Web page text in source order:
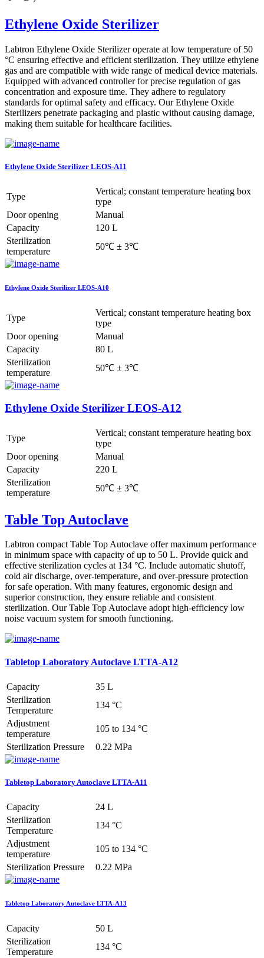
Ethylene Oxide Sterilizer
Labtron Ethylene Oxide Sterilizer operate at low temperature of 50
°C ensuring effective and efficient sterilization. They utilize ethylene
gas and are compatible with wide range of medical device materials.
Equipped with advanced controller for precise regulation of gas
concentration and exposure time. They adhere to regulatory
standards for optimal safety and efficacy. Our Ethylene Oxide
Sterilizers penetrate packaging and plastic without causing damage,
making them suitable for healthcare facilities.
Ethylene Oxide Sterilizer LEOS-A11
Type
Vertical; constant temperature heating box
type
Door opening
Manual
Capacity
120 L
Sterilization
temperature
50℃ ± 3℃
Ethylene Oxide Sterilizer LEOS-A10
Type
Vertical; constant temperature heating box
type
Door opening
Manual
Capacity
80 L
Sterilization
temperature
50℃ ± 3℃
Ethylene Oxide Sterilizer LEOS-A12
Type
Vertical; constant temperature heating box
type
Door opening
Manual
Capacity
220 L
Sterilization
temperature
50℃ ± 3℃
Table Top Autoclave
Labtron compact Table Top Autoclave offer maximum performance
in minimum space with capacity of up to 50 L. Provide quick and
effective sterilization cycles at 134 °C. Include automatic shutoff,
cold air discharge, over-temperature, and over-pressure protection
for safe operation. With many features, ergonomic design and
superior construction, they ensure reliable and consistent
sterilization. Our Table Top Autoclave adopt high-efficiency low
noise vacuum system for smooth functioning.
Tabletop Laboratory Autoclave LTTA-A12
Capacity
35 L
Sterilization
Temperature
134 °C
Adjustment
temperature
105 to 134 °C
Sterilization Pressure
0.22 MPa
Tabletop Laboratory Autoclave LTTA-A11
Capacity
24 L
Sterilization
Temperature
134 °C
Adjustment
temperature
105 to 134 °C
Sterilization Pressure
0.22 MPa
Tabletop Laboratory Autoclave LTTA-A13
Capacity
50 L
Sterilization
Temperature
134 °C